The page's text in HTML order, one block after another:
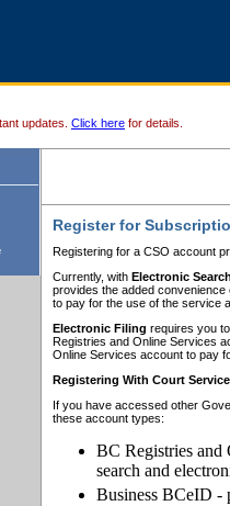
updates. Click here for details.
Register for
Registering for a CSO account
Currently, with Electronic
provides the added
to pay for the use of the service
Electronic Filing requires you
Registries and Online Services
Online Services account to pay
Registering With Court
If you have accessed other
these account types:
BC Registries and
search and
Business BCeID -